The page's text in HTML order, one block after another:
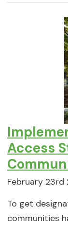
Access
February 23rd
To get
communities